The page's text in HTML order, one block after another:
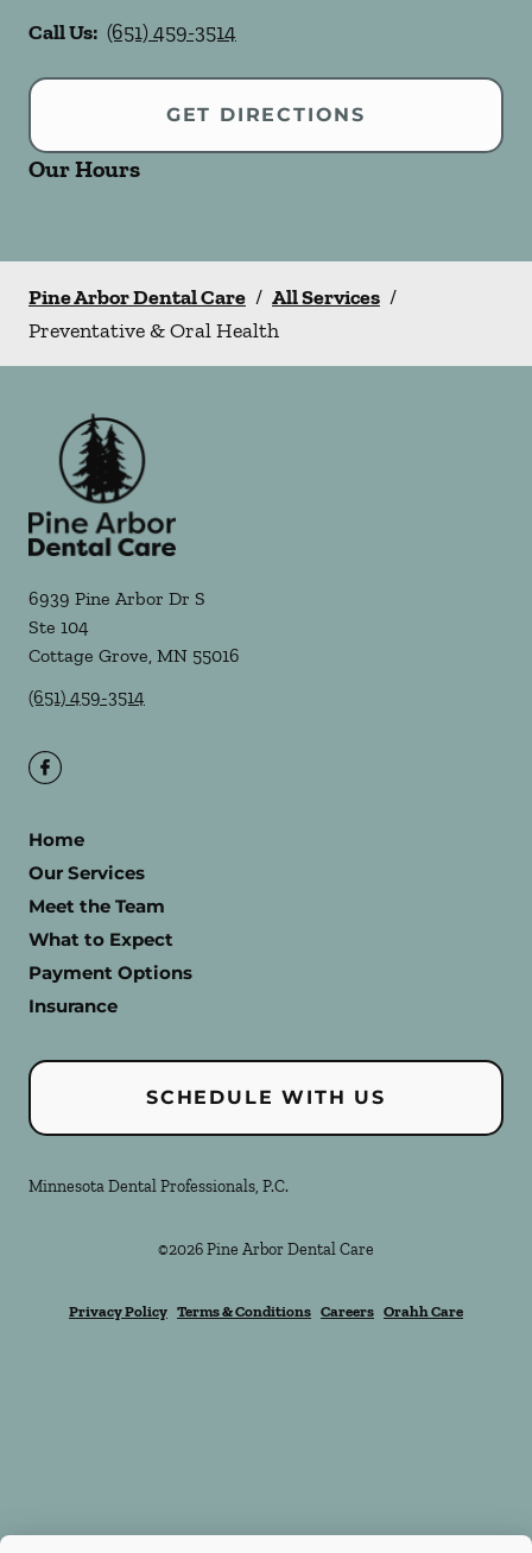
Call Us: (651) 459-3514
GET DIRECTIONS
Our Hours
Pine Arbor Dental Care / All Services /
Preventative & Oral Health
6939 Pine Arbor Dr S
Ste 104
Cottage Grove, MN 55016
(651) 459-3514
Home
Our Services
Meet the Team
What to Expect
Payment Options
Insurance
SCHEDULE WITH US
Minnesota Dental Professionals, P.C.
©2026Pine Arbor Dental Care
Privacy Policy Terms & Conditions Careers Orahh Care